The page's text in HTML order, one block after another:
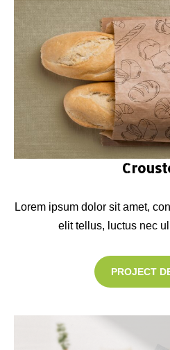
Lorem ipsum dolor sit amet,
elit tellus, luctus nec
PROJECT